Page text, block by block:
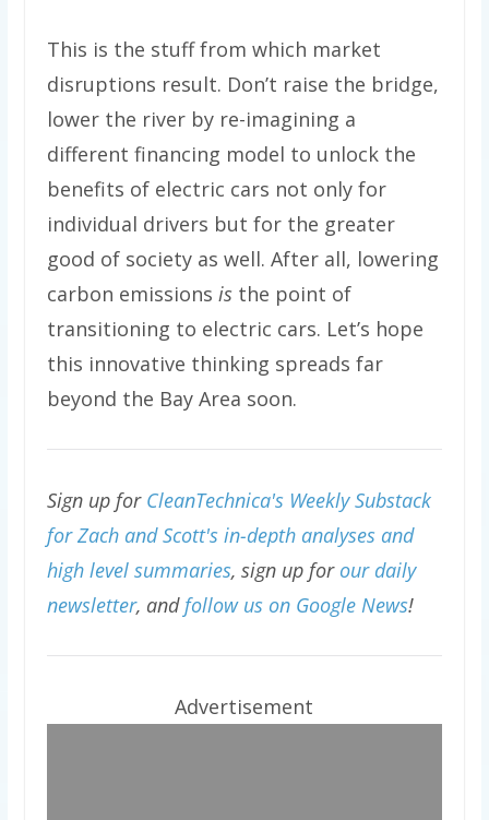
This is the stuff from which market
disruptions result. Don’t raise the bridge,
lower the river by re-imagining a
different financing model to unlock the
benefits of electric cars not only for
individual drivers but for the greater
good of society as well. After all, lowering
carbon emissions isthe point of
transitioning to electric cars. Let’s hope
this innovative thinking spreads far
beyond the Bay Area soon.
Sign up for CleanTechnica's Weekly Substack
for Zach and Scott's in-depth analyses and
high level summaries, sign up for our daily
newsletter, andfollow us on Google News!
Advertisement